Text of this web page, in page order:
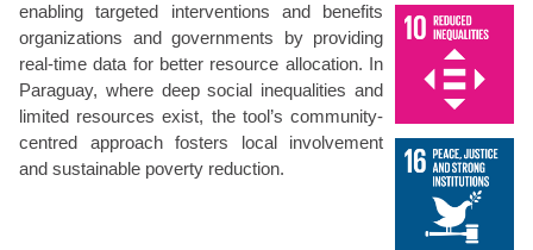
enabling targeted interventions and benefits
organizations and governments by providing
real-time data for better resource allocation. In
Paraguay, where deep social inequalities and
limited resources exist, the tool’s community-
centred approach fosters local involvement
and sustainable poverty reduction.